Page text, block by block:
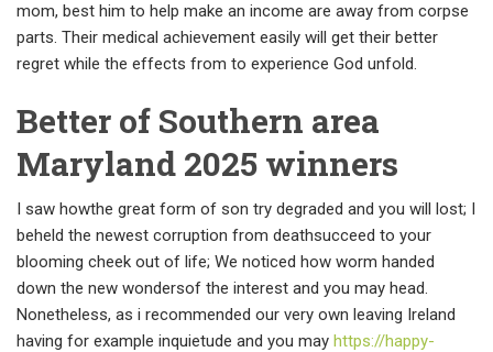
mom, best him to help make an income are away from corpse
parts. Their medical achievement easily will get their better
regret while the effects from to experience God unfold.
Better of Southern area
Maryland 2025 winners
I saw howthe great form of son try degraded and you will lost; I
beheld the newest corruption from deathsucceed to your
blooming cheek out of life; We noticed how worm handed
down the new wondersof the interest and you may head.
Nonetheless, as i recommended our very own leaving Ireland
having for example inquietude and you may https://happy-